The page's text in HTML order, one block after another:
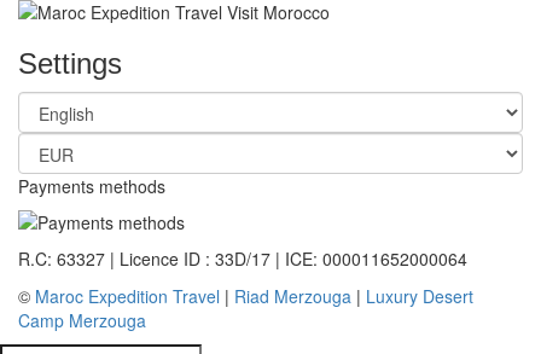
Settings
Payments methods
R.C: 63327 | Licence ID : 33D/17 | ICE: 000011652000064
© Maroc Expedition Travel | Riad Merzouga | Luxury Desert
Camp Merzouga